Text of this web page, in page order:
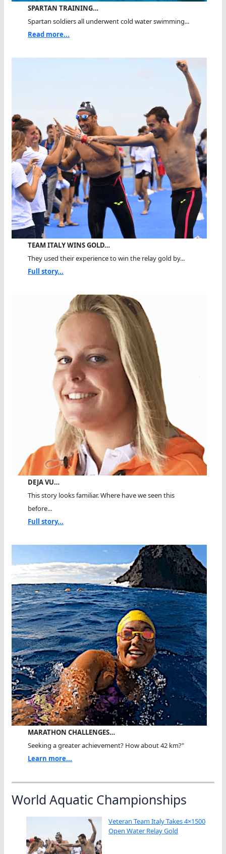
SPARTAN TRAINING…
Spartan soldiers all underwent cold water swimming...
Read more...
TEAM ITALY WINS GOLD…
They used their experience to win the relay gold by...
Full story...
DEJA VU…
This story looks familiar. Where have we seen this
before...
Full story...
MARATHON CHALLENGES…
Seeking a greater achievement? How about 42 km?"
Learn more...
World Aquatic Championships
Veteran Team Italy Takes 4×1500
Open Water Relay Gold